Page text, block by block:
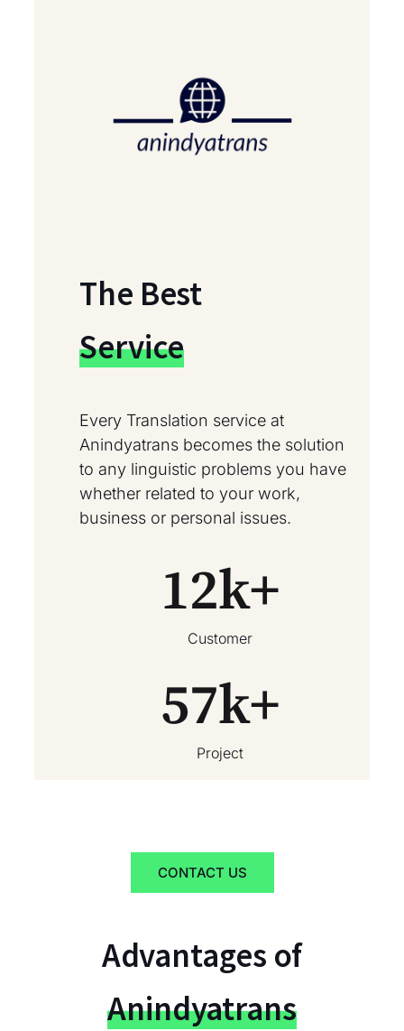
The Best
Service
Every Translation service at
Anindyatrans becomes the solution
to any linguistic problems you have
whether related to your work,
business or personal issues.
Customer
12k+
Project
57k+
CONTACT US
Advantages of
Anindyatrans